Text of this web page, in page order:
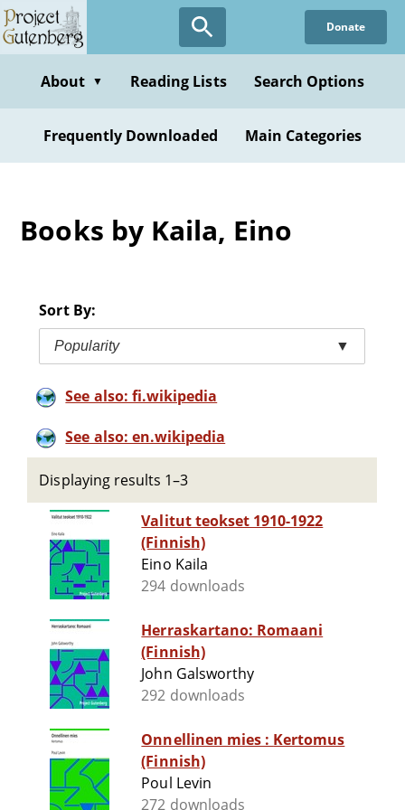
Skip
to
content
Donate
About ▼ Reading Lists Search Options
Frequently Downloaded Main Categories
Books by Kaila, Eino
Sort By:
Popularity ▼
See also: fi.wikipedia
See also: en.wikipedia
Displaying results 1–3
Valitut teokset 1910-1922
(Finnish)
Eino Kaila
294 downloads
Herraskartano: Romaani
(Finnish)
John Galsworthy
292 downloads
Onnellinen mies : Kertomus
(Finnish)
Poul Levin
272 downloads